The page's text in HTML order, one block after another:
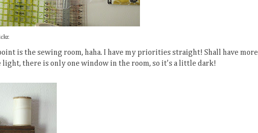
is the sewing room, haha. I have my priorities straight! Shall have more
light, there is only one window in the room, so it's a little dark!